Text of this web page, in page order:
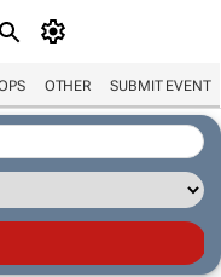
OTHER SUBMIT EVENT